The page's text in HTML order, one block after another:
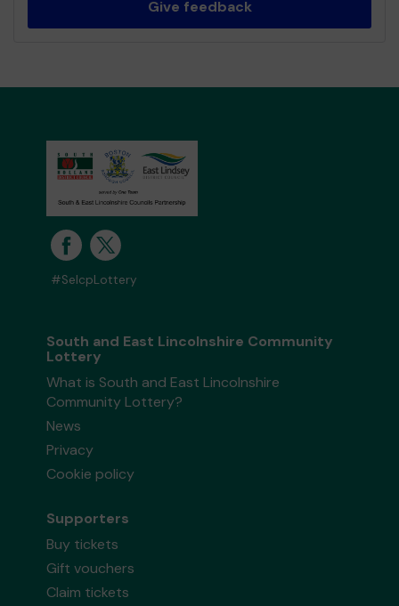
Give feedback
#SelcpLottery
South and East Lincolnshire Community
Lottery
What is South and East Lincolnshire
Community Lottery?
News
Privacy
Cookie policy
Supporters
Buy tickets
Gift vouchers
Claim tickets